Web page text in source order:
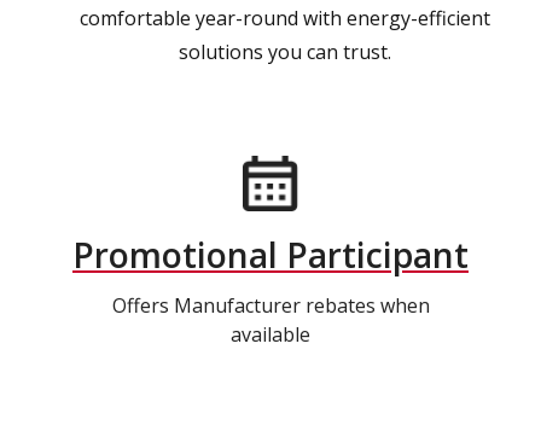
comfortable year-round with energy-efficient
solutions you can trust.
Promotional Participant
Offers Manufacturer rebates when
available